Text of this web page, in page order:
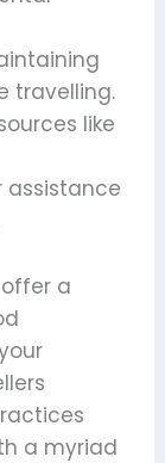
travelling.
like
assistance
a
a myriad